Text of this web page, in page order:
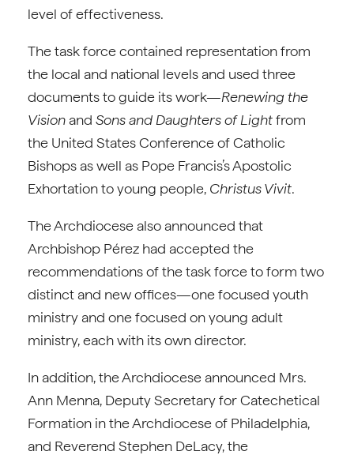
level of effectiveness.
The task force contained representation from
the local and national levels and used three
documents to guide its work—Renewing the
Vision and Sons and Daughters of Lightfrom
the United States Conference of Catholic
Bishops as well as Pope Francis’s Apostolic
Exhortation to young people, Christus Vivit.
The Archdiocese also announced that
Archbishop Pérez had accepted the
recommendations of the task force to form two
distinct and new offices—one focused youth
ministry and one focused on young adult
ministry, each with its own director.
In addition, the Archdiocese announced Mrs.
Ann Menna, Deputy Secretary for Catechetical
Formation in the Archdiocese of Philadelphia,
and Reverend Stephen DeLacy, the